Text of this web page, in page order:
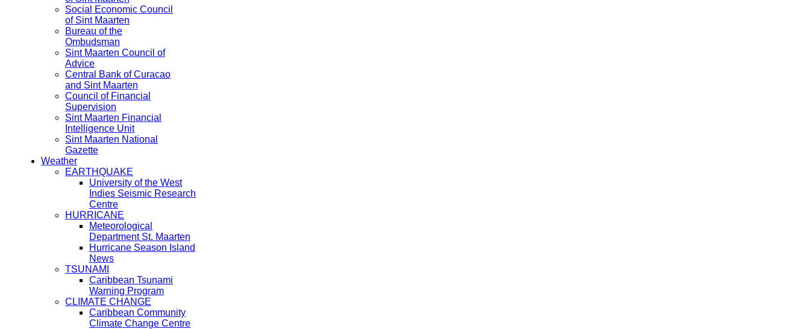
Social Economic Council
of Sint Maarten
Bureau of the
Ombudsman
Sint Maarten Council of
Advice
Central Bank of Curacao
and Sint Maarten
Council of Financial
Supervision
Sint Maarten Financial
Intelligence Unit
Sint Maarten National
Gazette
Weather
EARTHQUAKE
University of the West
Indies Seismic Research
Centre
HURRICANE
Meteorological
Department St. Maarten
Hurricane Season Island
News
TSUNAMI
Caribbean Tsunami
Warning Program
CLIMATE CHANGE
Caribbean Community
Climate Change Centre